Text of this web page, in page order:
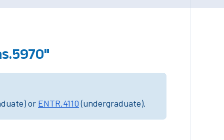
or ENTR.4110(undergraduate).